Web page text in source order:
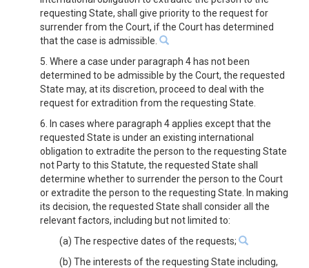
requesting State, shall give priority to the request for
surrender from the Court, if the Court has determined
that the case is admissible.
5. Where a case under paragraph 4 has not been
determined to be admissible by the Court, the requested
State may, at its discretion, proceed to deal with the
request for extradition from the requesting State.
6. In cases where paragraph 4 applies except that the
requested State is under an existing international
obligation to extradite the person to the requesting State
not Party to this Statute, the requested State shall
determine whether to surrender the person to the Court
or extradite the person to the requesting State. In making
its decision, the requested State shall consider all the
relevant factors, including but not limited to:
(a) The respective dates of the requests;
(b) The interests of the requesting State including,